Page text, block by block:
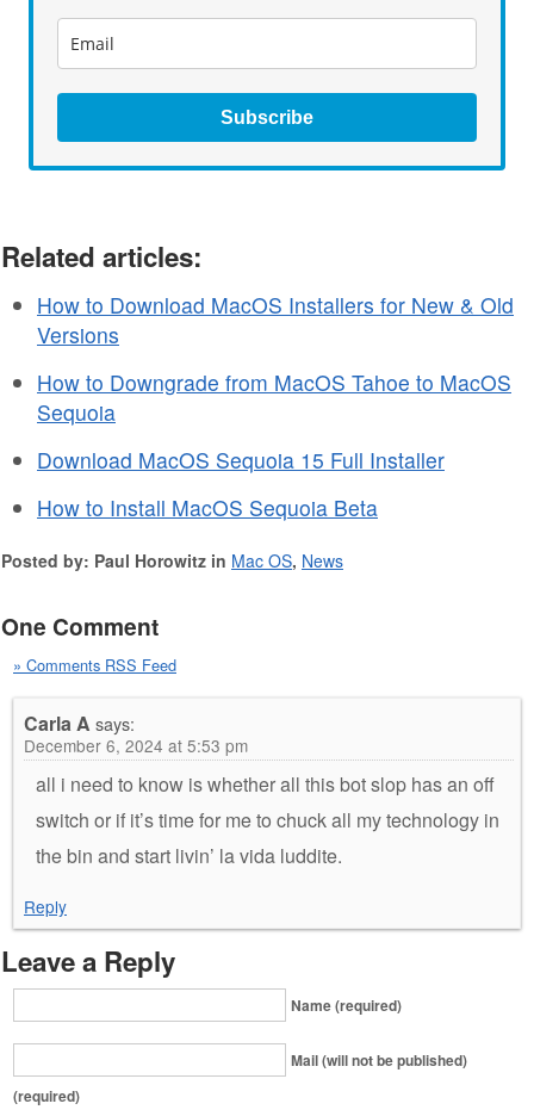
Subscribe
Related articles:
How to Download MacOS Installers for New & Old
Versions
How to Downgrade from MacOS Tahoe to MacOS
Sequoia
Download MacOS Sequoia 15 Full Installer
How to Install MacOS Sequoia Beta
Posted by: Paul Horowitz in Mac OS, News
One Comment
» Comments RSS Feed
Carla A says:
December 6, 2024 at 5:53 pm
all i need to know is whether all this bot slop has an off
switch or if it’s time for me to chuck all my technology in
the bin and start livin’ la vida luddite.
Reply
Leave a Reply
Name (required)
Mail (will not be published)
(required)